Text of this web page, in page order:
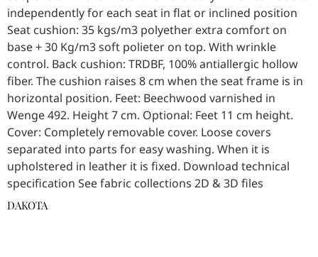
independently for each seat in flat or inclined position
Seat cushion: 35 kgs/m3 polyether extra comfort on
base + 30 Kg/m3 soft polieter on top. With wrinkle
control. Back cushion: TRDBF, 100% antiallergic hollow
fiber. The cushion raises 8 cm when the seat frame is in
horizontal position. Feet: Beechwood varnished in
Wenge 492. Height 7 cm. Optional: Feet 11 cm height.
Cover: Completely removable cover. Loose covers
separated into parts for easy washing. When it is
upholstered in leather it is fixed. Download technical
specification See fabric collections 2D & 3D files
DAKOTA